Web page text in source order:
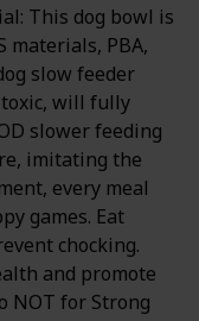
This dog bowl is
materials, PBA,
slow feeder
toxic, will fully
slower feeding
imitating the
every meal
games. Eat
chocking.
and promote
NOT for Strong